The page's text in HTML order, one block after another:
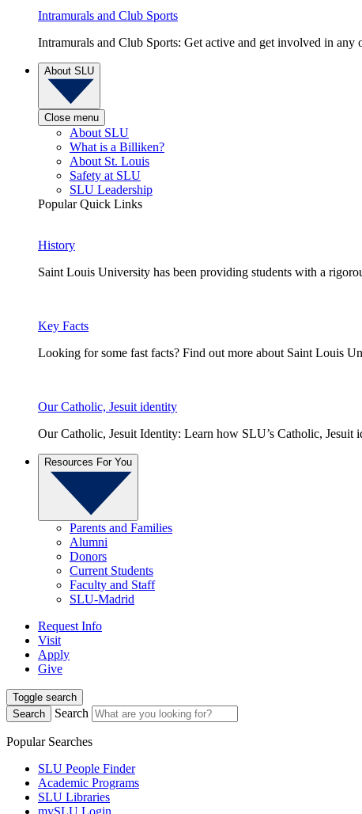
Intramurals and Club Sports
Intramurals and Club Sports: Get active and get involved in any
About SLU
Close menu
About SLU
What is a Billiken?
About St. Louis
Safety at SLU
SLU Leadership
Popular Quick Links
History
Saint Louis University has been providing students with a
Key Facts
Looking for some fast facts? Find out more about Saint Louis
Our Catholic, Jesuit identity
Our Catholic, Jesuit Identity: Learn how SLU’s Catholic, Jesuit
Resources For You
Parents and Families
Alumni
Donors
Current Students
Faculty and Staff
SLU-Madrid
Request Info
Visit
Apply
Give
Toggle search
Search
Search
Popular Searches
SLU People Finder
Academic Programs
SLU Libraries